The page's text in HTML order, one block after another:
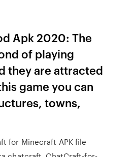
Apk 2020: The
of playing
they are attracted
game you can
towns,
for Minecraft APK file